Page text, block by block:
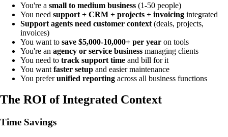
You're a small to medium business (1-50 people)
You need support + CRM + projects + invoicing integrated
Support agents need customer context (deals, projects,
invoices)
You want to save $5,000-10,000+ per year on tools
You're an agency or service business managing clients
You need to track support time and bill for it
You want faster setup and easier maintenance
You preferunified reporting across all business functions
The ROI of Integrated Context
Time Savings